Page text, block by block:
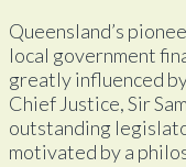
Queensland’s
local government
greatly influenced
Chief Justice, Sir
outstanding
motivated by a